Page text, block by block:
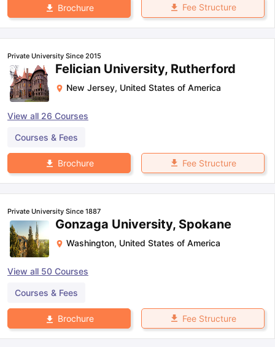
Brochure Fee Structure
Private University Since 2015
Felician University, Rutherford
New Jersey, United States of America
View all 26 Courses
Courses & Fees
Brochure Fee Structure
Private University Since 1887
Gonzaga University, Spokane
Washington, United States of America
View all 50 Courses
Courses & Fees
Brochure Fee Structure